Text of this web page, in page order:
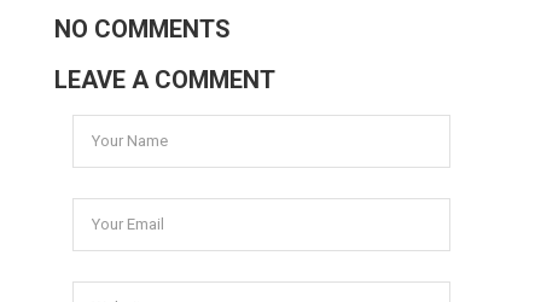
NO COMMENTS
LEAVE A COMMENT